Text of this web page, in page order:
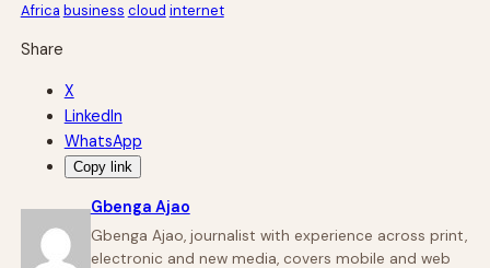
Africa business cloud internet
Share
X
LinkedIn
WhatsApp
Copy link
Gbenga Ajao
Gbenga Ajao, journalist with experience across print,
electronic and new media, covers mobile and web